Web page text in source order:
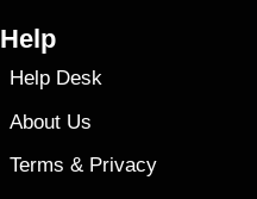
Help
Help Desk
About Us
Terms & Privacy